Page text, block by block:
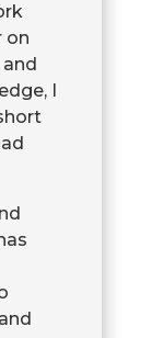
on
I